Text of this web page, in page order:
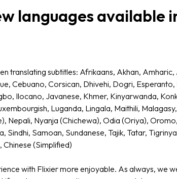
languages available
translating subtitles: Afrikaans, Akhan, Amharic,
Cebuano, Corsican, Dhivehi, Dogri, Esperanto,
Ilocano, Javanese, Khmer, Kinyarwanda,
Luganda, Lingala, Maithili,
Nepali, Nyanja (Chichewa), Odia (Oriya),
Sindhi, Samoan, Sundanese, Tajik, Tatar,
Chinese (Simplified)
with Flixier more enjoyable. As always, we